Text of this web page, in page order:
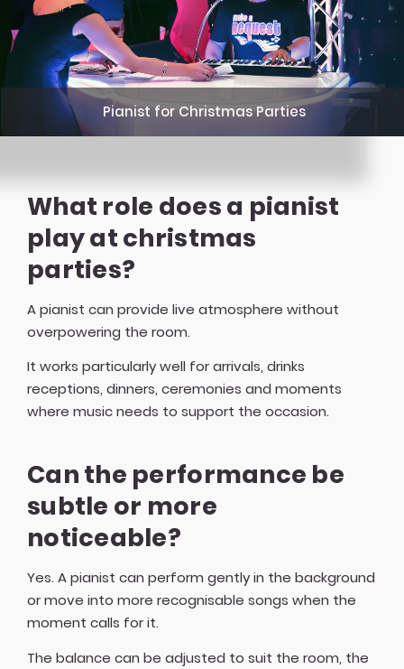
Pianist for Christmas Parties
What role does a pianist
play at christmas
parties?
A pianist can provide live atmosphere without
overpowering the room.
It works particularly well for arrivals, drinks
receptions, dinners, ceremonies and moments
where music needs to support the occasion.
Can the performance be
subtle or more
noticeable?
Yes. A pianist can perform gently in the background
or move into more recognisable songs when the
moment calls for it.
The balance can be adjusted to suit the room, the